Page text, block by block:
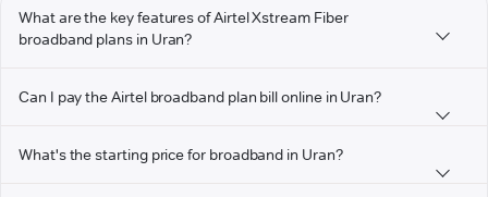
What are the key features of Airtel Xstream Fiber
broadband plans in Uran?
Can I pay the Airtel broadband plan bill online in Uran?
What's the starting price for broadband in Uran?